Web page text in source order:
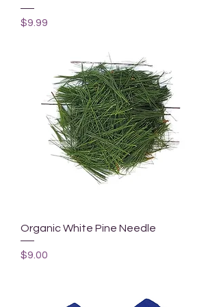
Price
$9.99
Organic White Pine Needle
Price
$9.00